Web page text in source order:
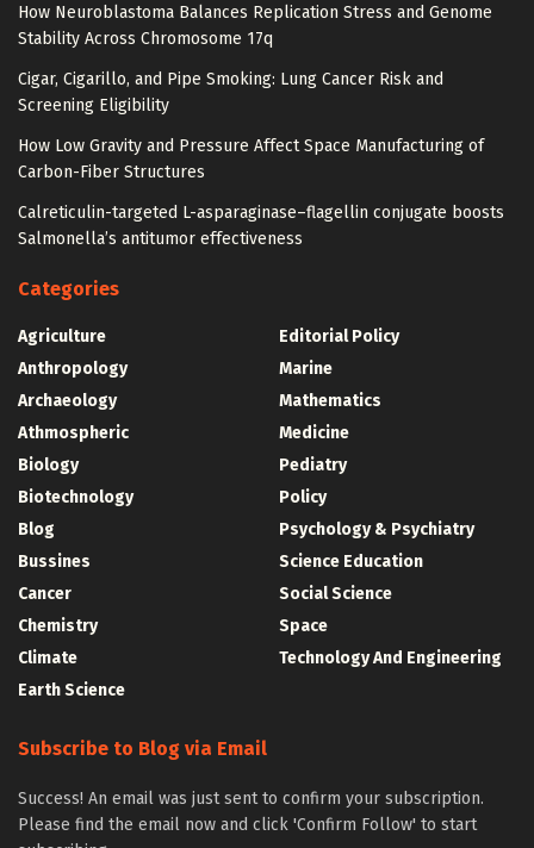
How Neuroblastoma Balances Replication Stress and Genome
Stability Across Chromosome 17q
Cigar, Cigarillo, and Pipe Smoking: Lung Cancer Risk and
Screening Eligibility
How Low Gravity and Pressure Affect Space Manufacturing of
Carbon-Fiber Structures
Calreticulin-targeted L-asparaginase–flagellin conjugate boosts
Salmonella’s antitumor effectiveness
Categories
Agriculture
Anthropology
Archaeology
Athmospheric
Biology
Biotechnology
Blog
Bussines
Cancer
Chemistry
Climate
Earth Science
Editorial Policy
Marine
Mathematics
Medicine
Pediatry
Policy
Psychology & Psychiatry
Science Education
Social Science
Space
Technology And Engineering
Subscribe to Blog via Email
Success! An email was just sent to confirm your subscription.
Please find the email now and click 'Confirm Follow' to start